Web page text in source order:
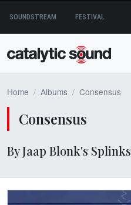
content
SOUNDSTREAM FESTIVAL
Home Albums Consensus
Consensus
By Jaap Blonk's Splinks